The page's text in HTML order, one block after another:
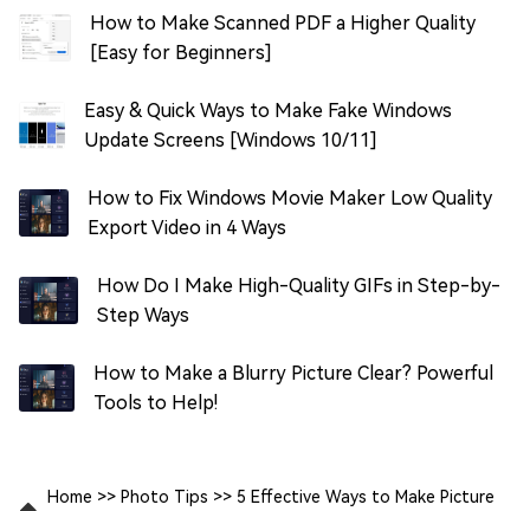
How to Make Scanned PDF a Higher Quality
[Easy for Beginners]
Easy & Quick Ways to Make Fake Windows
Update Screens [Windows 10/11]
How to Fix Windows Movie Maker Low Quality
Export Video in 4 Ways
How Do I Make High-Quality GIFs in Step-by-
Step Ways
How to Make a Blurry Picture Clear? Powerful
Tools to Help!
Home >> Photo Tips >> 5 Effective Ways to Make Picture